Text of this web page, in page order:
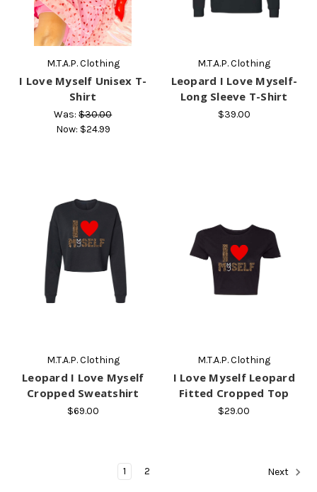
M.T.A.P. Clothing
I Love Myself Unisex T-
Shirt
Was:$30.00
Now: $24.99
M.T.A.P. Clothing
Leopard I Love Myself-
Long Sleeve T-Shirt
$39.00
M.T.A.P. Clothing
Leopard I Love Myself
Cropped Sweatshirt
$69.00
M.T.A.P. Clothing
I Love Myself Leopard
Fitted Cropped Top
$29.00
1 2 Next